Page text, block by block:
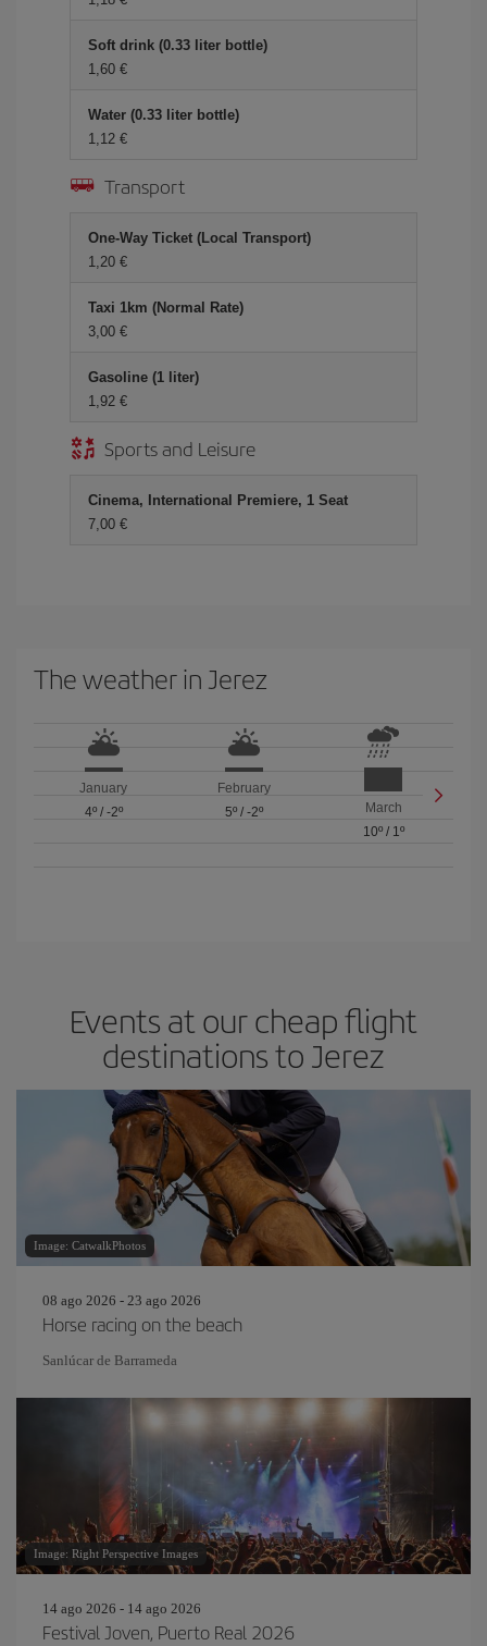
Soft drink (0.33 liter bottle)
1,60
Water (0.33 liter bottle)
1,12
Transport
One-Way Ticket (Local Transport)
1,20
Taxi 1km (Normal Rate)
3,00
Gasoline (1 liter)
1,92
Sports and Leisure
Cinema, International Premiere, 1 Seat
7,00
The weather in Jerez
January
4º/ -2º
February
5º/ -2º
March
10º/ 1º
Events at our cheap flight
destinations to Jerez
Image: CatwalkPhotos
08 ago 2026 - 23 ago 2026
Horse racing on the beach
Sanlúcar de Barrameda
Image: Right Perspective Images
14 ago 2026 - 14 ago 2026
Festival Joven, Puerto Real 2026